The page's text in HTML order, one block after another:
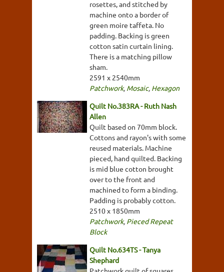
rosettes, and stitched by
machine onto a border of
green moire taffeta. No
padding. Backing is green
cotton satin curtain lining.
There is a matching pillow
sham.
2591 x 2540mm
Patchwork, Mosaic, Hexagon
Quilt No.383RA - Ruth Nash
Allen
Quilt based on 70mm block.
Cottons and rayon's with some
reused materials. Machine
pieced, hand quilted. Backing
is mid blue cotton brought
over to the front and
machined to form a binding.
Padding is probably cotton.
2510 x 1850mm
Patchwork, Pieced Repeat
Block
Quilt No.634TS - Tanya
Shephard